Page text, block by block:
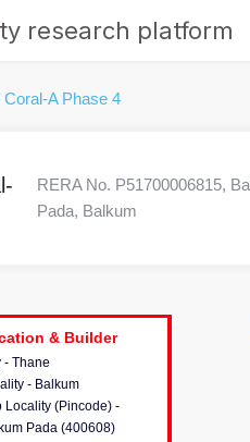
research platform
A Phase 4
RERA No. P51700006815,
Pada, Balkum
Builder
& Builder
- Thane
- Balkum
Locality (Pincode) -
Pada (400608)
Location & Builder
house provides detailed
about the project
developers and the
stakeholders involved in